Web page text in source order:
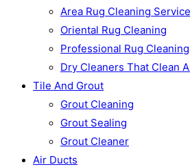
Area Rug Cleaning Service
Oriental Rug Cleaning
Professional Rug Cleaning
Dry Cleaners That Clean
Tile And Grout
Grout Cleaning
Grout Sealing
Grout Cleaner
Air Ducts